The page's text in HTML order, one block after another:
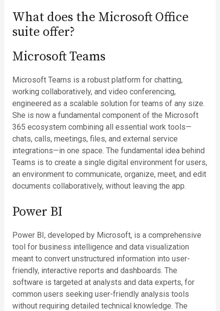
What does the Microsoft Office
suite offer?
Microsoft Teams
Microsoft Teams is a robust platform for chatting,
working collaboratively, and video conferencing,
engineered as a scalable solution for teams of any size.
She is now a fundamental component of the Microsoft
365 ecosystem combining all essential work tools—
chats, calls, meetings, files, and external service
integrations—in one space. The fundamental idea behind
Teams is to create a single digital environment for users,
an environment to communicate, organize, meet, and edit
documents collaboratively, without leaving the app.
Power BI
Power BI, developed by Microsoft, is a comprehensive
tool for business intelligence and data visualization
meant to convert unstructured information into user-
friendly, interactive reports and dashboards. The
software is targeted at analysts and data experts, for
common users seeking user-friendly analysis tools
without requiring detailed technical knowledge. The